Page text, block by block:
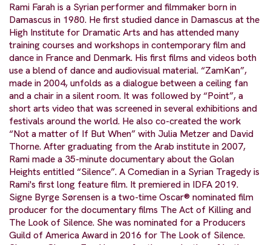
Rami Farah is a Syrian performer and filmmaker born in
Damascus in 1980. He first studied dance in Damascus at the
High Institute for Dramatic Arts and has attended many
training courses and workshops in contemporary film and
dance in France and Denmark. His first films and videos both
use a blend of dance and audiovisual material. “ZamKan”,
made in 2004, unfolds as a dialogue between a ceiling fan
and a chair in a silent room. It was followed by “Point”, a
short arts video that was screened in several exhibitions and
festivals around the world. He also co-created the work
“Not a matter of If But When” with Julia Metzer and David
Thorne. After graduating from the Arab institute in 2007,
Rami made a 35-minute documentary about the Golan
Heights entitled “Silence”. A Comedian in a Syrian Tragedy is
Rami's first long feature film. It premiered in IDFA 2019.
Signe Byrge Sørensen is a two-time Oscar® nominated film
producer for the documentary films The Act of Killing and
The Look of Silence. She was nominated for a Producers
Guild of America Award in 2016 for The Look of Silence.